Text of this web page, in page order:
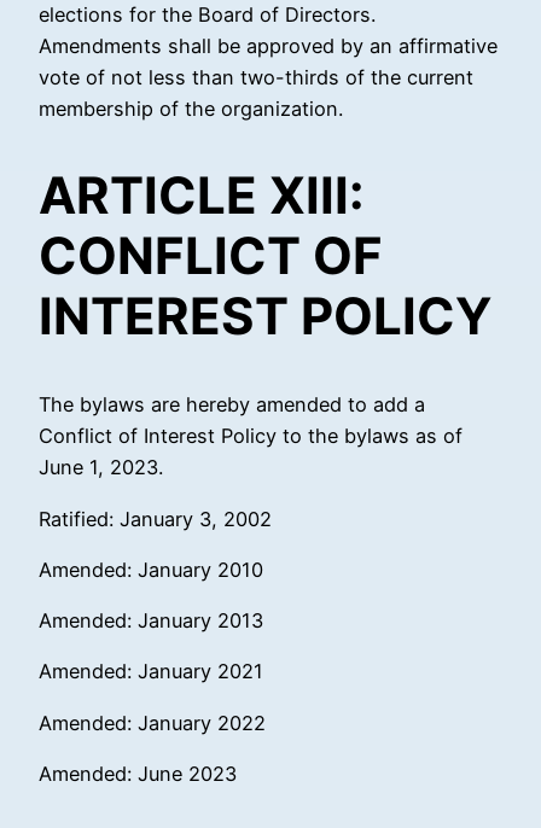
elections for the Board of Directors.
Amendments shall be approved by an affirmative
vote of not less than two-thirds of the current
membership of the organization.
ARTICLE XIII:
CONFLICT OF
INTEREST POLICY
The bylaws are hereby amended to add a
Conflict of Interest Policy to the bylaws as of
June 1, 2023.
Ratified: January 3, 2002
Amended: January 2010
Amended: January 2013
Amended: January 2021
Amended: January 2022
Amended: June 2023